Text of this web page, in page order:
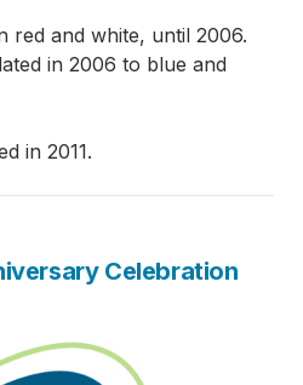
red and white, until 2006.
in 2006 to blue and
in 2011.
Celebration